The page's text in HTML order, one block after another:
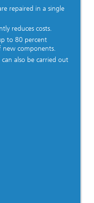
repaired in a single
reduces costs.
to 80 percent
components.
also be carried out